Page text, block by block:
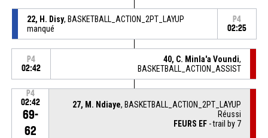
22, H. Disy, BASKETBALL_ACTION_2PT_LAYUP
manqué
P4
02:25
P4
02:42
40, C. Minla'a Voundi,
BASKETBALL_ACTION_ASSIST
P4
02:42
69-
62
27, M. Ndiaye, BASKETBALL_ACTION_2PT_LAYUP
Réussi
FEURS EF - trail by 7